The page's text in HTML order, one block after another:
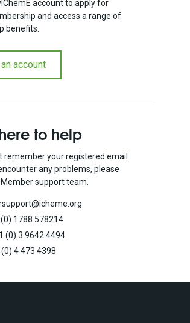
account to apply for
and access a range of
benefits.
account
to help
remember your registered email
any problems, please
support team.
(0) 1788 578214
(0) 3 9642 4494
(0) 4 473 4398